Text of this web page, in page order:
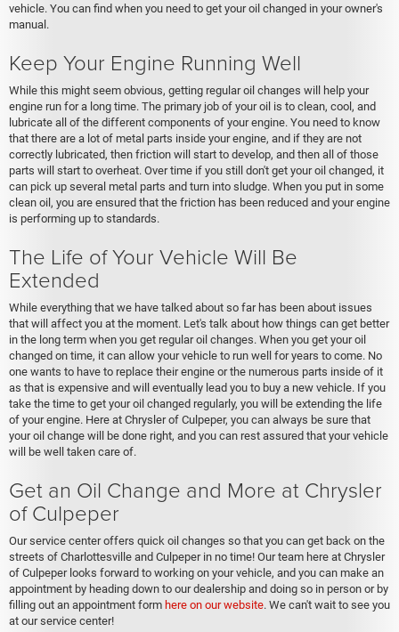
vehicle. You can find when you need to get your oil changed in your owner's
manual.
Keep Your Engine Running Well
While this might seem obvious, getting regular oil changes will help your
engine run for a long time. The primary job of your oil is to clean, cool, and
lubricate all of the different components of your engine. You need to know
that there are a lot of metal parts inside your engine, and if they are not
correctly lubricated, then friction will start to develop, and then all of those
parts will start to overheat. Over time if you still don't get your oil changed, it
can pick up several metal parts and turn into sludge. When you put in some
clean oil, you are ensured that the friction has been reduced and your engine
is performing up to standards.
The Life of Your Vehicle Will Be
Extended
While everything that we have talked about so far has been about issues
that will affect you at the moment. Let's talk about how things can get better
in the long term when you get regular oil changes. When you get your oil
changed on time, it can allow your vehicle to run well for years to come. No
one wants to have to replace their engine or the numerous parts inside of it
as that is expensive and will eventually lead you to buy a new vehicle. If you
take the time to get your oil changed regularly, you will be extending the life
of your engine. Here at Chrysler of Culpeper, you can always be sure that
your oil change will be done right, and you can rest assured that your vehicle
will be well taken care of.
Get an Oil Change and More at Chrysler
of Culpeper
Our service center offers quick oil changes so that you can get back on the
streets of Charlottesville and Culpeper in no time! Our team here at Chrysler
of Culpeper looks forward to working on your vehicle, and you can make an
appointment by heading down to our dealership and doing so in person or by
filling out an appointment form here on our website. We can't wait to see you
at our service center!